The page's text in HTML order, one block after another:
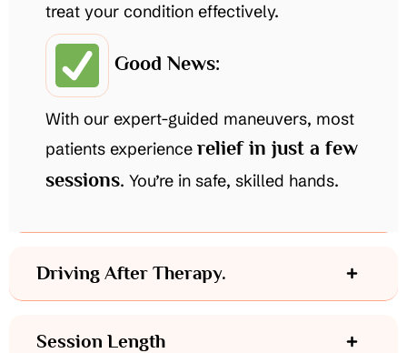
treat your condition effectively.
Good News:
With our expert-guided maneuvers, most
patients experience relief in just a few
sessions. You’re in safe, skilled hands.
Driving After Therapy.
Session Length